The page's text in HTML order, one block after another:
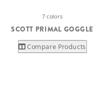
7 colors
SCOTT PRIMAL GOGGLE
Compare Products